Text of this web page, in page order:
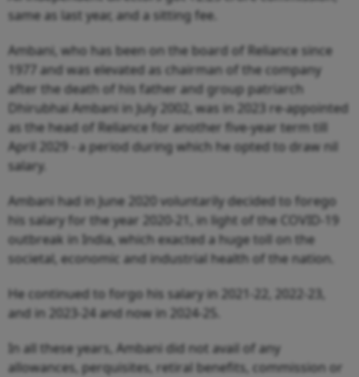
same as last year, and a sitting fee.
Ambani, who has been on the board of Reliance since
1977 and was elevated as chairman of the company
after the death of his father and group patriarch
Dhirubhai Ambani in July 2002, was in 2023 re-appointed
as the head of Reliance for another five-year term till
April 2029 - a period during which he opted to draw nil
salary.
Ambani had in June 2020 voluntarily decided to forego
his salary for the year 2020-21, in light of the COVID-19
outbreak in India, which exacted a huge toll on the
societal, economic and industrial health of the nation.
He continued to forgo his salary in 2021-22, 2022-23,
and in 2023-24 and now in 2024-25.
In all these years, Ambani did not avail of any
allowances, perquisites, retiral benefits, commission or